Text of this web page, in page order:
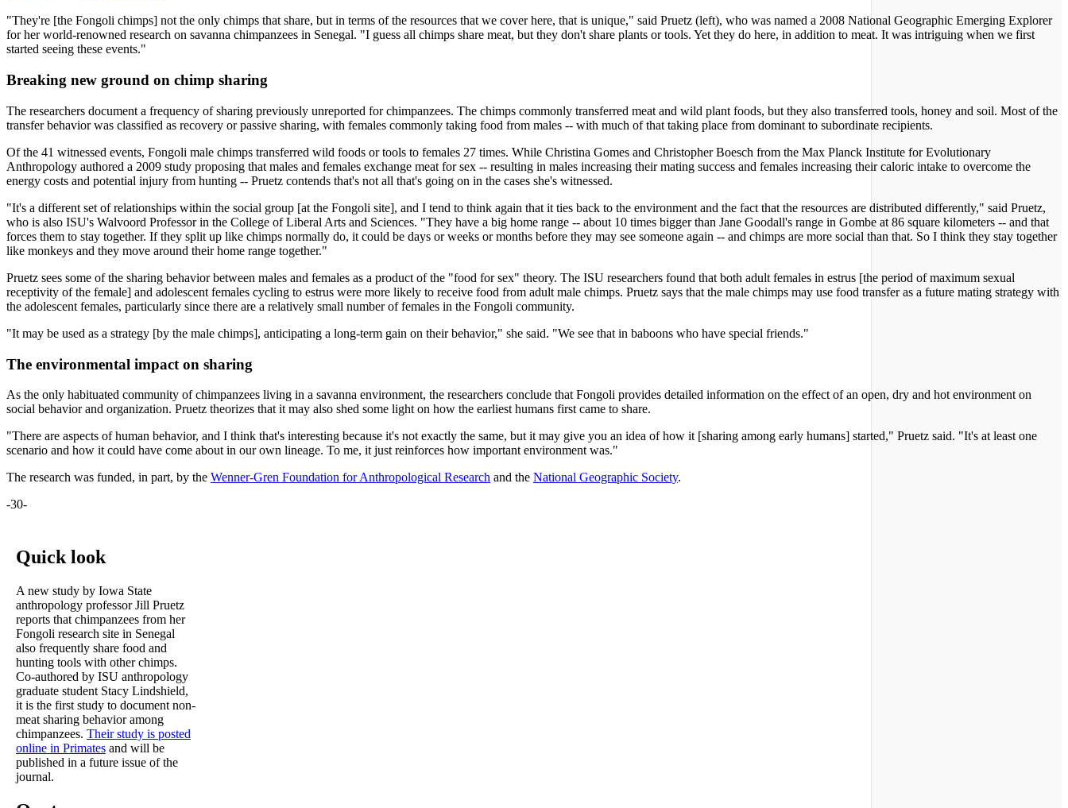
"They're [the Fongoli chimps] not the only chimps that share, but in terms of the resources that we cover here, that is unique," said Pruetz (left), who was named a 2008 National Geographic Emerging Explorer
for her world-renowned research on savanna chimpanzees in Senegal. "I guess all chimps share meat, but they don't share plants or tools. Yet they do here, in addition to meat. It was intriguing when we first
started seeing these events."
Breaking new ground on chimp sharing
The researchers document a frequency of sharing previously unreported for chimpanzees. The chimps commonly transferred meat and wild plant foods, but they also transferred tools, honey and soil. Most of the
transfer behavior was classified as recovery or passive sharing, with females commonly taking food from males -- with much of that taking place from dominant to subordinate recipients.
Of the 41 witnessed events, Fongoli male chimps transferred wild foods or tools to females 27 times. While Christina Gomes and Christopher Boesch from the Max Planck Institute for Evolutionary
Anthropology authored a 2009 study proposing that males and females exchange meat for sex -- resulting in males increasing their mating success and females increasing their caloric intake to overcome the
energy costs and potential injury from hunting -- Pruetz contends that's not all that's going on in the cases she's witnessed.
"It's a different set of relationships within the social group [at the Fongoli site], and I tend to think again that it ties back to the environment and the fact that the resources are distributed differently," said Pruetz,
who is also ISU's Walvoord Professor in the College of Liberal Arts and Sciences. "They have a big home range -- about 10 times bigger than Jane Goodall's range in Gombe at 86 square kilometers -- and that
forces them to stay together. If they split up like chimps normally do, it could be days or weeks or months before they may see someone again -- and chimps are more social than that. So I think they stay together
like monkeys and they move around their home range together."
Pruetz sees some of the sharing behavior between males and females as a product of the "food for sex" theory. The ISU researchers found that both adult females in estrus [the period of maximum sexual
receptivity of the female] and adolescent females cycling to estrus were more likely to receive food from adult male chimps. Pruetz says that the male chimps may use food transfer as a future mating strategy with
the adolescent females, particularly since there are a relatively small number of females in the Fongoli community.
"It may be used as a strategy [by the male chimps], anticipating a long-term gain on their behavior," she said. "We see that in baboons who have special friends."
The environmental impact on sharing
As the only habituated community of chimpanzees living in a savanna environment, the researchers conclude that Fongoli provides detailed information on the effect of an open, dry and hot environment on
social behavior and organization. Pruetz theorizes that it may also shed some light on how the earliest humans first came to share.
"There are aspects of human behavior, and I think that's interesting because it's not exactly the same, but it may give you an idea of how it [sharing among early humans] started," Pruetz said. "It's at least one
scenario and how it could have come about in our own lineage. To me, it just reinforces how important environment was."
The research was funded, in part, by the Wenner-Gren Foundation for Anthropological Research and the National Geographic Society.
-30-
Quick look
A new study by Iowa State
anthropology professor Jill Pruetz
reports that chimpanzees from her
Fongoli research site in Senegal
also frequently share food and
hunting tools with other chimps.
Co-authored by ISU anthropology
graduate student Stacy Lindshield,
it is the first study to document non-
meat sharing behavior among
chimpanzees. Their study is posted
online in Primates and will be
published in a future issue of the
journal.